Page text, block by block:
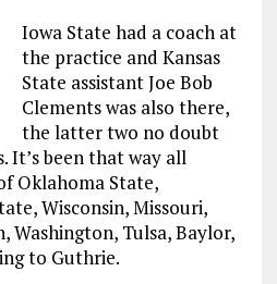
Iowa State had a coach at
the practice and Kansas
State assistant Joe Bob
Clements was also there,
the latter two no doubt
It’s been that way all
Oklahoma State,
Wisconsin, Missouri,
Washington, Tulsa, Baylor,
to Guthrie.